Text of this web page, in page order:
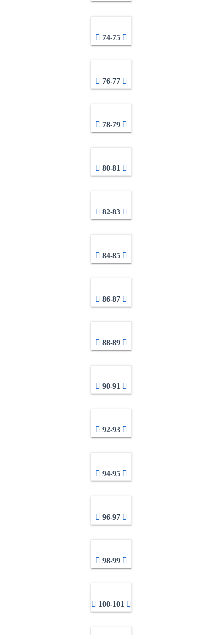
74-75
76-77
78-79
80-81
82-83
84-85
86-87
88-89
90-91
92-93
94-95
96-97
98-99
100-101